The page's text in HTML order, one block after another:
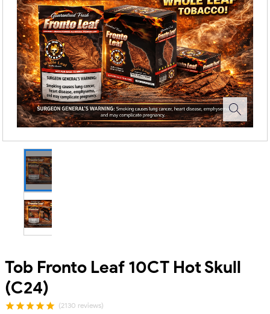
Tob Fronto Leaf 10CT Hot Skull
(C24)
(2130 reviews)